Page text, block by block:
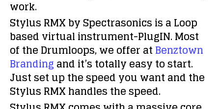
work.
Stylus RMX by Spectrasonics is a Loop
based virtual instrument-PlugIN. Most
of the Drumloops, we offer atBenztown
Brandingand it’s totally easy to start.
Just set up the speed you want and the
Stylus RMX handles the speed.